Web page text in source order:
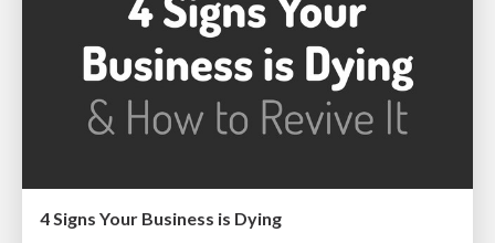
4 Signs Your Business is Dying